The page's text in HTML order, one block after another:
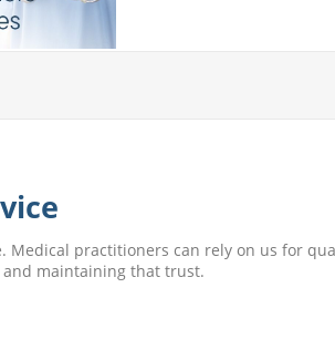
Medical practitioners can rely on us for
and maintaining that trust.